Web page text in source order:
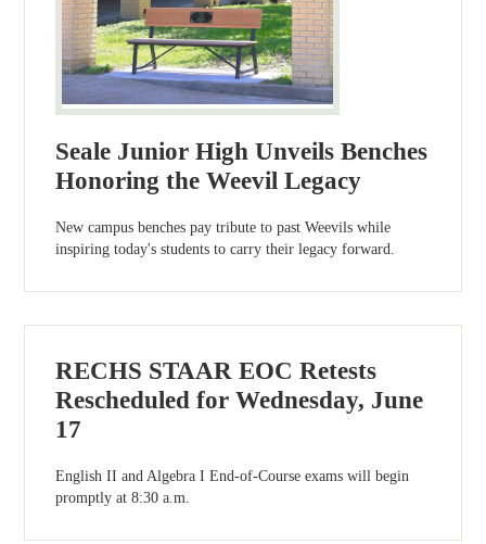
Seale Junior High Unveils Benches
Honoring the Weevil Legacy
New campus benches pay tribute to past Weevils while
inspiring today's students to carry their legacy forward.
RECHS STAAR EOC Retests
Rescheduled for Wednesday, June
17
English II and Algebra I End-of-Course exams will begin
promptly at 8:30 a.m.